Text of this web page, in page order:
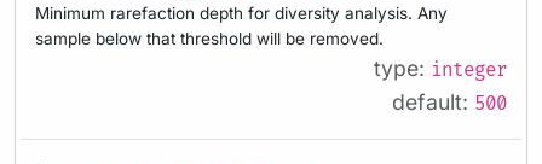
Minimum rarefaction depth for diversity analysis. Any
sample below that threshold will be removed.
type: integer
default: 500